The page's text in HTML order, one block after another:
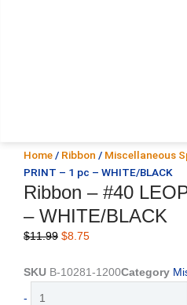
Home / Ribbon / Miscellaneous
PRINT – 1 pc – WHITE/BLACK
Ribbon – #40
– WHITE/BLACK
$11.99 Original
was:
$8.75Current
is:
SKU B-10281-1200Category
-